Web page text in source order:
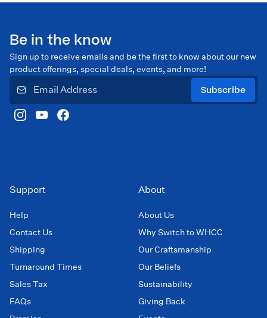
Be in the know
Sign up to receive emails and be the first to know about our new
product offerings, special deals, events, and more!
Subscribe
Support
Help
Contact Us
Shipping
Turnaround Times
Sales Tax
FAQs
About
About Us
Why Switch to WHCC
Our Craftsmanship
Our Beliefs
Sustainability
Giving Back